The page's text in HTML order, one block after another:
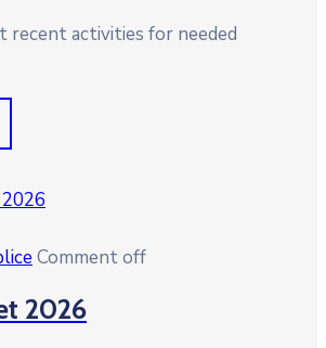
recent activities for needed
Comment off
2026